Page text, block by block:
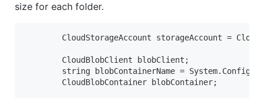
size for each folder.
CloudStorageAccount storageAccount =
        CloudBlobClient blobClient;
string blobContainerName =
        CloudBlobContainer blobContainer;